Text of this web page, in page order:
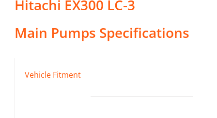
Hitachi EX300 LC-3
Main Pumps Specifications
Vehicle Fitment